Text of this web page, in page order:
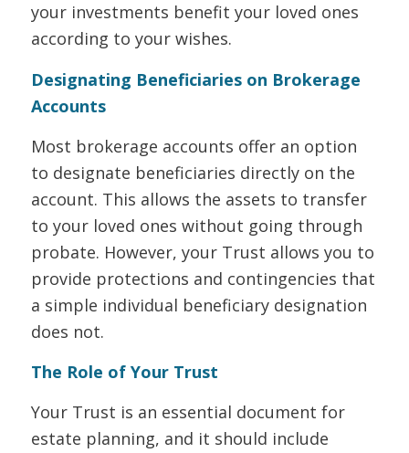
your investments benefit your loved ones
according to your wishes.
Designating Beneficiaries on Brokerage
Accounts
Most brokerage accounts offer an option
to designate beneficiaries directly on the
account. This allows the assets to transfer
to your loved ones without going through
probate. However, your Trust allows you to
provide protections and contingencies that
a simple individual beneficiary designation
does not.
The Role of Your Trust
Your Trust is an essential document for
estate planning, and it should include